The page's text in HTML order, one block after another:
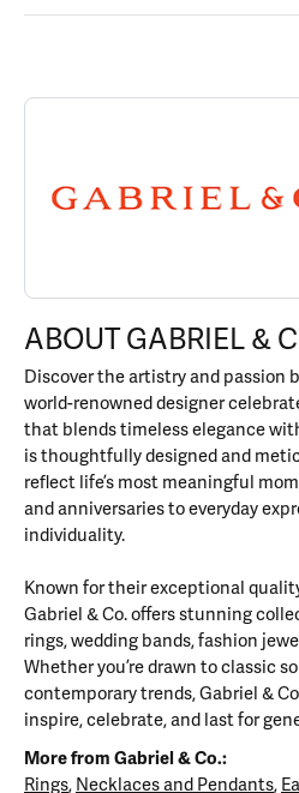
ABOUT GABRIEL &
Discover more about Gabriel &
ABOUT GABRIEL &
Discover the artistry and passion
world-renowned designer
that blends timeless elegance
is thoughtfully designed and
reflect life’s most meaningful
and anniversaries to everyday
individuality.
Known for their exceptional
Gabriel & Co. offers stunning
rings, wedding bands, fashion
Whether you’re drawn to classic
contemporary trends, Gabriel &
inspire, celebrate, and last for
More from Gabriel & Co.:
Rings, Necklaces and Pendants,